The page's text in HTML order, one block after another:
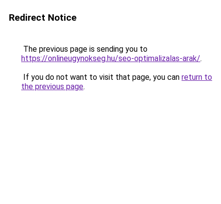
Redirect Notice
The previous page is sending you to
https://onlineugynokseg.hu/seo-optimalizalas-arak/.
If you do not want to visit that page, you can return to
the previous page.